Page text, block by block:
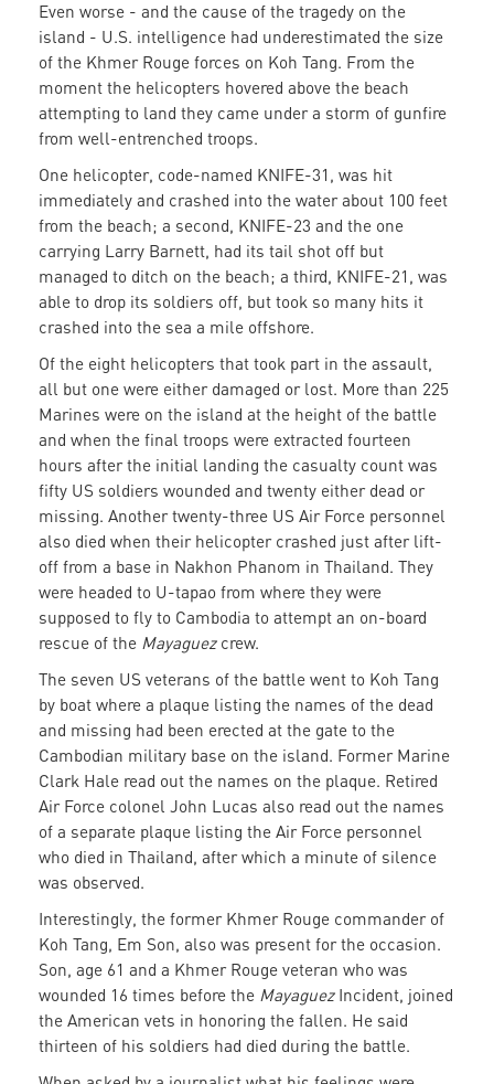
Even worse - and the cause of the tragedy on the
island - U.S. intelligence had underestimated the size
of the Khmer Rouge forces on Koh Tang. From the
moment the helicopters hovered above the beach
attempting to land they came under a storm of gunfire
from well-entrenched troops.
One helicopter, code-named KNIFE-31, was hit
immediately and crashed into the water about 100 feet
from the beach; a second, KNIFE-23 and the one
carrying Larry Barnett, had its tail shot off but
managed to ditch on the beach; a third, KNIFE-21, was
able to drop its soldiers off, but took so many hits it
crashed into the sea a mile offshore.
Of the eight helicopters that took part in the assault,
all but one were either damaged or lost. More than 225
Marines were on the island at the height of the battle
and when the final troops were extracted fourteen
hours after the initial landing the casualty count was
fifty US soldiers wounded and twenty either dead or
missing. Another twenty-three US Air Force personnel
also died when their helicopter crashed just after lift-
off from a base in Nakhon Phanom in Thailand. They
were headed to U-tapao from where they were
supposed to fly to Cambodia to attempt an on-board
rescue of the Mayaguezcrew.
The seven US veterans of the battle went to Koh Tang
by boat where a plaque listing the names of the dead
and missing had been erected at the gate to the
Cambodian military base on the island. Former Marine
Clark Hale read out the names on the plaque. Retired
Air Force colonel John Lucas also read out the names
of a separate plaque listing the Air Force personnel
who died in Thailand, after which a minute of silence
was observed.
Interestingly, the former Khmer Rouge commander of
Koh Tang, Em Son, also was present for the occasion.
Son, age 61 and a Khmer Rouge veteran who was
wounded 16 times before the MayaguezIncident, joined
the American vets in honoring the fallen. He said
thirteen of his soldiers had died during the battle.